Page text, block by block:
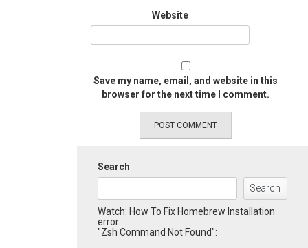
Website
Save my name, email, and website in this
browser for the next time I comment.
Search
Search
Watch: How To Fix Homebrew Installation
error
"Zsh Command Not Found":